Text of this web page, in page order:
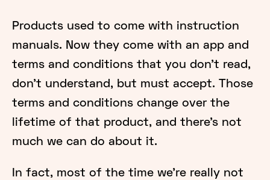
Products used to come with instruction
manuals. Now they come with an app and
terms and conditions that you don’t read,
don’t understand, but must accept. Those
terms and conditions change over the
lifetime of that product, and there’s not
much we can do about it.
In fact, most of the time we’re really not